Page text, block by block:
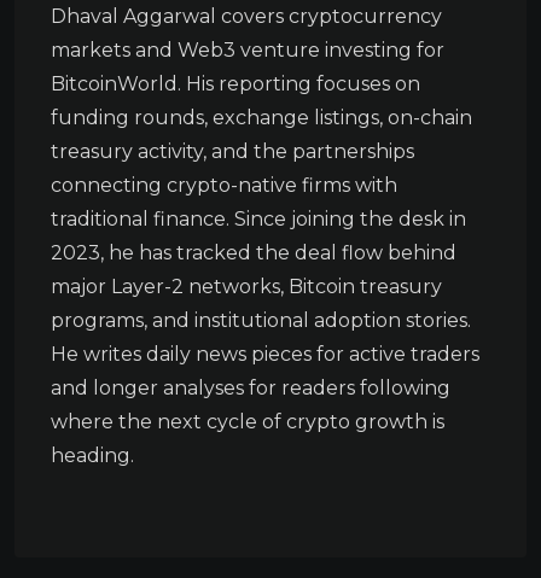
Dhaval Aggarwal covers cryptocurrency
markets and Web3 venture investing for
BitcoinWorld. His reporting focuses on
funding rounds, exchange listings, on-chain
treasury activity, and the partnerships
connecting crypto-native firms with
traditional finance. Since joining the desk in
2023, he has tracked the deal flow behind
major Layer-2 networks, Bitcoin treasury
programs, and institutional adoption stories.
He writes daily news pieces for active traders
and longer analyses for readers following
where the next cycle of crypto growth is
heading.